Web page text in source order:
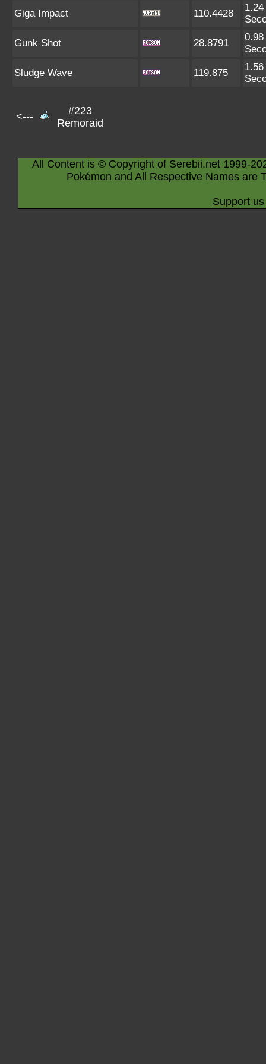
Giga Impact 110.4428
1.24
Gunk Shot 28.8791
0.98
Sludge Wave 119.875
1.56
<---
#223
Remoraid
All Content is © Copyright of Serebii.net 1999-
Pokémon and All Respective Names are
Support